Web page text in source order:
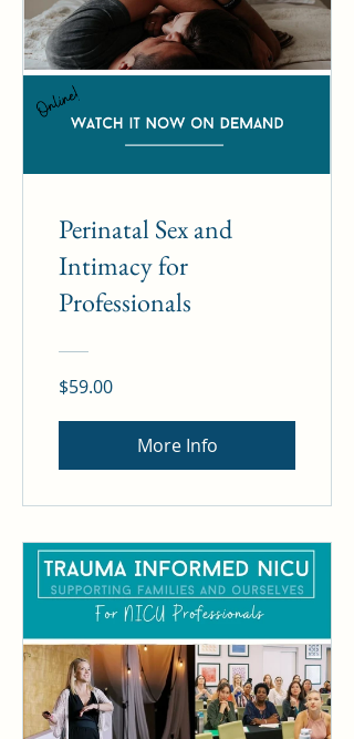
Perinatal Sex and
Intimacy for
Professionals
$59.00
More Info